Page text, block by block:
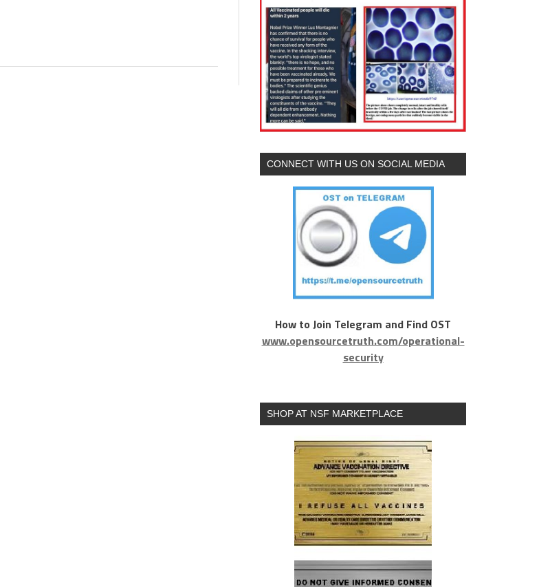
CONNECT WITH US ON SOCIAL MEDIA
How to Join Telegram and Find OST
www.opensourcetruth.com/operational-
security
SHOP AT NSF MARKETPLACE